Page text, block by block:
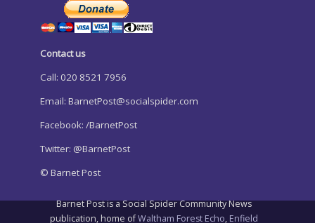
Contact us
Call: 020 8521 7956
Email: BarnetPost@socialspider.com
Facebook: /BarnetPost
Twitter: @BarnetPost
© Barnet Post
Barnet Post is a Social Spider Community News
publication, home ofWaltham Forest Echo, Enfield